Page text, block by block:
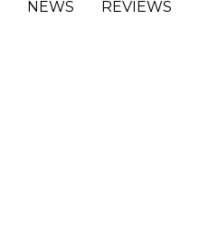
NEWS REVIEWS